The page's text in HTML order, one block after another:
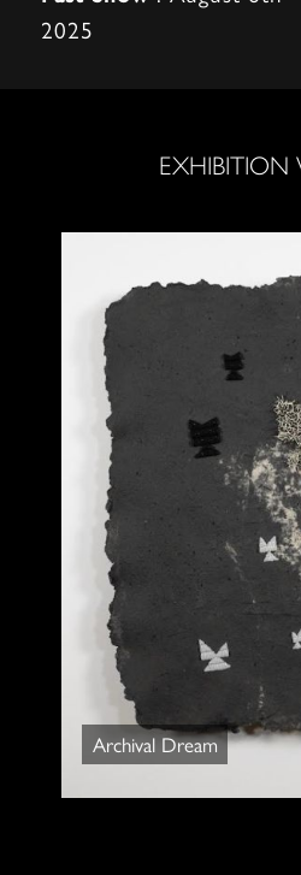
2025
EXHIBITION
Archival Dream